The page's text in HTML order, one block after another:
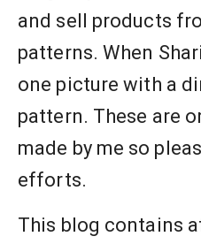
and sell products
patterns. When
one picture with a
pattern. These are
made by me so
efforts.
This blog contains